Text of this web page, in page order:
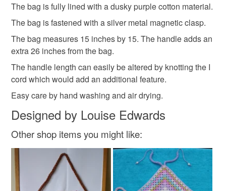
Colours
Beige Brown Pink Purple White
The bag is fully lined with a dusky purple cotton material.
The bag is fastened with a silver metal magnetic clasp.
The bag measures 15 inches by 15. The handle adds an
extra 26 inches from the bag.
The handle length can easily be altered by knotting the I
cord which would add an additional feature.
Easy care by hand washing and air drying.
Designed by Louise Edwards
Other shop items you might like: